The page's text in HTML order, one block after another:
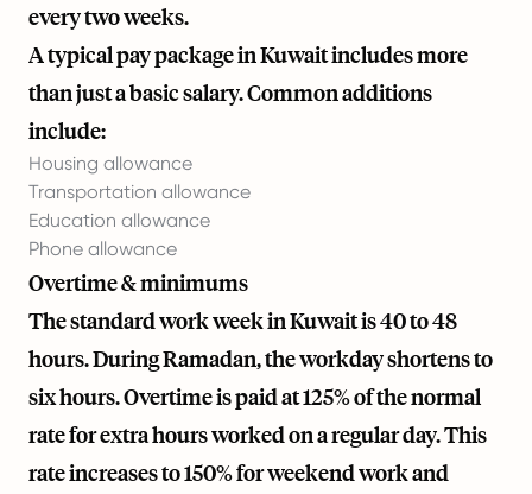
every two weeks.
A typical pay package in Kuwait includes more
than just a basic salary. Common additions
include:
Housing allowance
Transportation allowance
Education allowance
Phone allowance
Overtime & minimums
The standard work week in Kuwait is 40 to 48
hours. During Ramadan, the workday shortens to
six hours. Overtime is paid at 125% of the normal
rate for extra hours worked on a regular day. This
rate increases to 150% for weekend work and